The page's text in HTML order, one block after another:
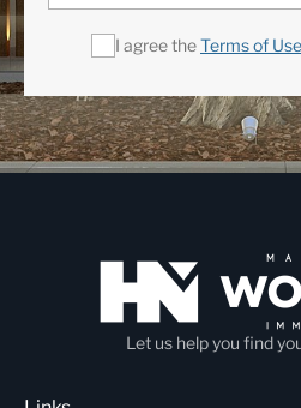
I agree theTerms of Use
Let us help you find